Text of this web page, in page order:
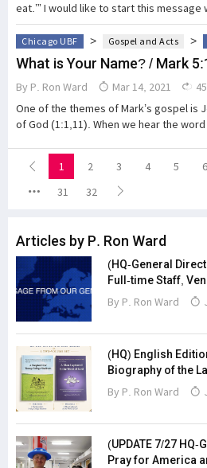
eat.’” I would like to start this
Chicago UBF > Gospel and Acts >
What is Your Name? / Mark
By P. Ron Ward Mar 14, 2021
One of the themes of Mark’s gospel is
of God (1:1,11). When we hear the
1 2 3 4 5 6
31
32
Articles by P. Ron Ward
(HQ-General
Full-time Staff,
By P. Ron Ward
(HQ) English
Biography of the
By P. Ron Ward
(UPDATE 7/27 HQ-
Pray for America